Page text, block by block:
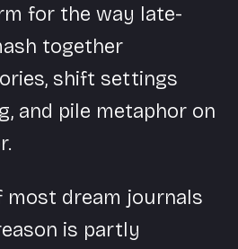
for the way late-
together
shift settings
and pile metaphor on
dream journals
is partly